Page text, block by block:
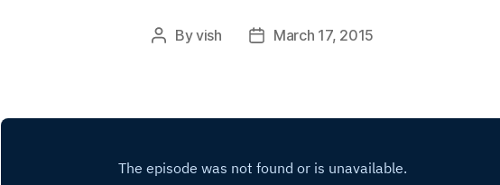
PostByvish
PostMarch 17, 2015